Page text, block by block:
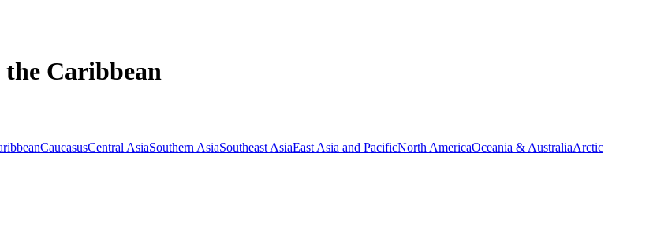
Caribbean
CaucasusCentral AsiaSouthern AsiaSoutheast AsiaEast Asia and PacificNorth AmericaOceania & AustraliaArctic